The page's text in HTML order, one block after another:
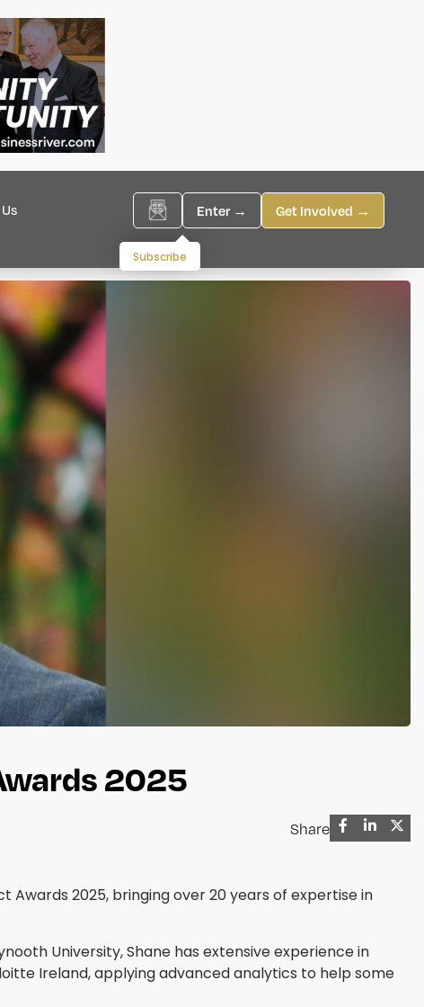
Enter → Get Involved →
Subscribe
2025
Share
Awards 2025, bringing over 20 years of expertise in
University, Shane has extensive experience in
Ireland, applying advanced analytics to help some